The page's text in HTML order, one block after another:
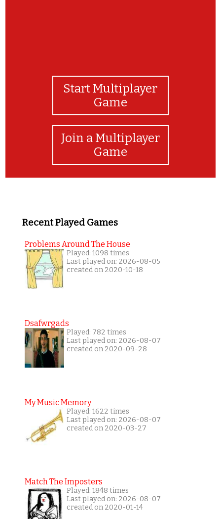
Start Multiplayer
Game
Join a Multiplayer
Game
Recent Played Games
Problems Around The House
Played: 1098 times
Last played on: 2026-08-05
created on 2020-10-18
Dsafwrgads
Played: 782 times
Last played on: 2026-08-07
created on 2020-09-28
My Music Memory
Played: 1622 times
Last played on: 2026-08-07
created on 2020-03-27
Match The Imposters
Played: 1848 times
Last played on: 2026-08-07
created on 2020-01-14